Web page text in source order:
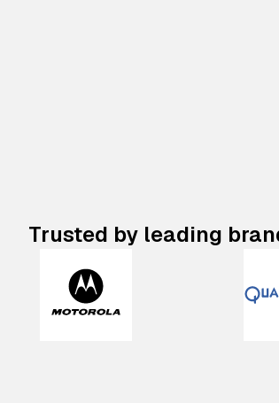
Trusted by leading